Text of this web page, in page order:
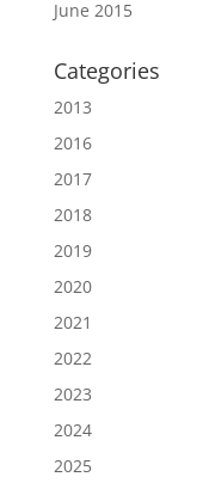
June 2015
Categories
2013
2016
2017
2018
2019
2020
2021
2022
2023
2024
2025